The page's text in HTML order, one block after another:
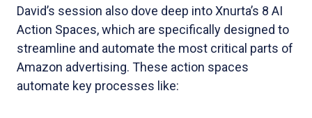
David’s session also dove deep into Xnurta’s 8 AI
Action Spaces, which are specifically designed to
streamline and automate the most critical parts of
Amazon advertising. These action spaces
automate key processes like: